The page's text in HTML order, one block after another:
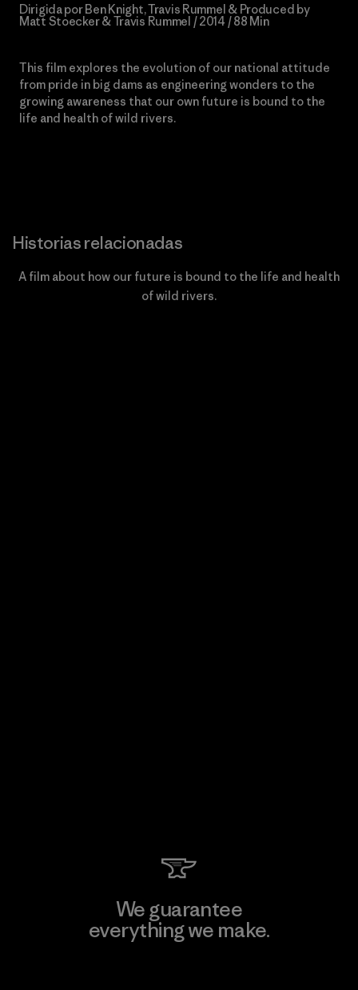
Dirigida por Ben Knight, Travis Rummel & Produced by
Matt Stoecker & Travis Rummel / 2014 / 88 Min
This film explores the evolution of our national attitude
from pride in big dams as engineering wonders to the
growing awareness that our own future is bound to the
life and health of wild rivers.
Historias relacionadas
A film about how our future is bound to the life and health
of wild rivers.
We guarantee
everything we make.